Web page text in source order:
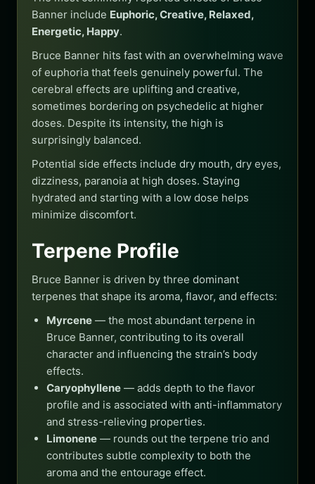
Banner include Euphoric, Creative, Relaxed,
Energetic, Happy.
Bruce Banner hits fast with an overwhelming wave
of euphoria that feels genuinely powerful. The
cerebral effects are uplifting and creative,
sometimes bordering on psychedelic at higher
doses. Despite its intensity, the high is
surprisingly balanced.
Potential side effects include dry mouth, dry eyes,
dizziness, paranoia at high doses. Staying
hydrated and starting with a low dose helps
minimize discomfort.
Terpene Profile
Bruce Banner is driven by three dominant
terpenes that shape its aroma, flavor, and effects:
Myrcene— the most abundant terpene in
Bruce Banner, contributing to its overall
character and influencing the strain’s body
effects.
Caryophyllene— adds depth to the flavor
profile and is associated with anti-inflammatory
and stress-relieving properties.
Limonene— rounds out the terpene trio and
contributes subtle complexity to both the
aroma and the entourage effect.